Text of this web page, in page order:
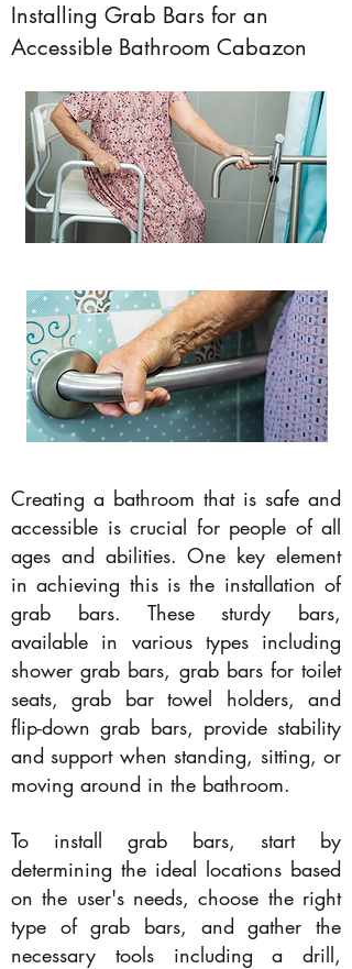
Installing Grab Bars for an
Accessible Bathroom Cabazon
Creating a bathroom that is safe and
accessible is crucial for people of all
ages and abilities. One key element
in achieving this is the installation of
grab bars. These sturdy bars,
available in various types including
shower grab bars, grab bars for toilet
seats, grab bar towel holders, and
flip-down grab bars, provide stability
and support when standing, sitting, or
moving around in the bathroom.
To install grab bars, start by
determining the ideal locations based
on the user's needs, choose the right
type of grab bars, and gather the
necessary tools including a drill,